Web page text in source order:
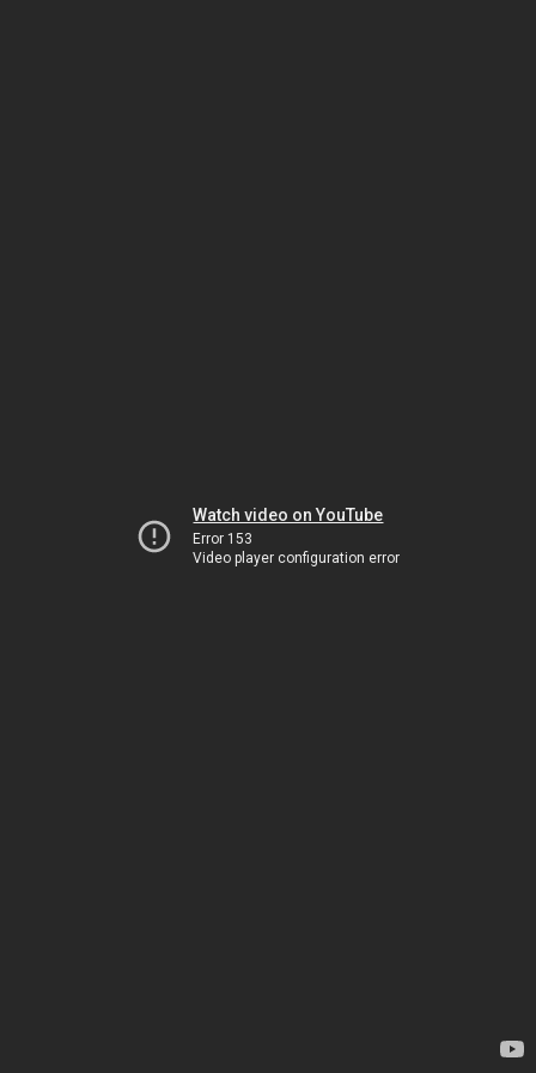
Watch video on YouTube
Error 153
Video player configuration error